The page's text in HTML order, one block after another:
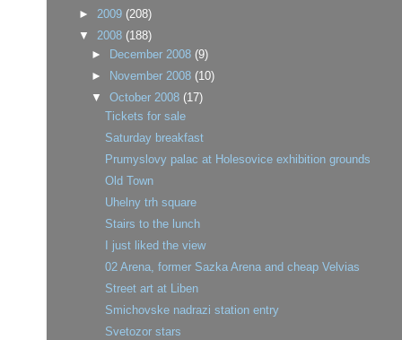
► 2009 (208)
▼ 2008 (188)
► December 2008 (9)
► November 2008 (10)
▼October 2008 (17)
Tickets for sale
Saturday breakfast
Prumyslovy palac at Holesovice exhibition grounds
Old Town
Uhelny trh square
Stairs to the lunch
I just liked the view
02 Arena, former Sazka Arena and cheap Velvias
Street art at Liben
Smichovske nadrazi station entry
Svetozor stars